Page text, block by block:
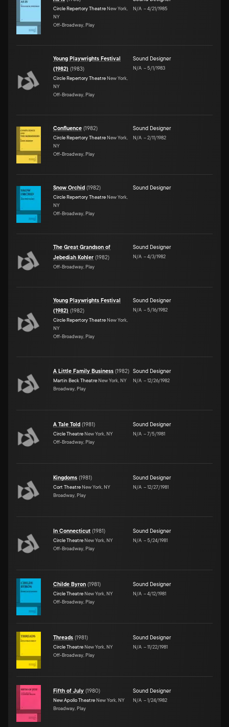
Circle Repertory Theatre New York,
NY
Off-Broadway, Play
N/A –4/21/1985
Young Playwrights Festival
(1982) (1983)
Circle Repertory Theatre New York,
NY
Off-Broadway, Play
Sound Designer
N/A –5/1/1983
Confluence (1982)
Circle Repertory Theatre New York,
NY
Off-Broadway, Play
Sound Designer
N/A –2/11/1982
Snow Orchid (1982)
Circle Repertory Theatre New York,
NY
Off-Broadway, Play
Sound Designer
The Great Grandson of
Jebediah Kohler (1982)
Off-Broadway, Play
Sound Designer
N/A –4/3/1982
Young Playwrights Festival
(1982) (1982)
Circle Repertory Theatre New York,
NY
Off-Broadway, Play
Sound Designer
N/A –5/16/1982
A Little Family Business (1982)
Martin Beck Theatre New York, NY
Broadway, Play
Sound Designer
N/A –12/26/1982
A Tale Told (1981)
Circle Theatre New York, NY
Off-Broadway, Play
Sound Designer
N/A –7/5/1981
Kingdoms (1981)
Cort Theatre New York, NY
Broadway, Play
Sound Designer
N/A –12/27/1981
In Connecticut (1981)
Circle Theatre New York, NY
Off-Broadway, Play
Sound Designer
N/A –5/24/1981
Childe Byron (1981)
Circle Theatre New York, NY
Off-Broadway, Play
Sound Designer
N/A –4/12/1981
Threads (1981)
Circle Theatre New York, NY
Off-Broadway, Play
Sound Designer
N/A –11/22/1981
Fifth of July (1980)
New Apollo Theatre New York, NY
Broadway, Play
Sound Designer
N/A –1/24/1982